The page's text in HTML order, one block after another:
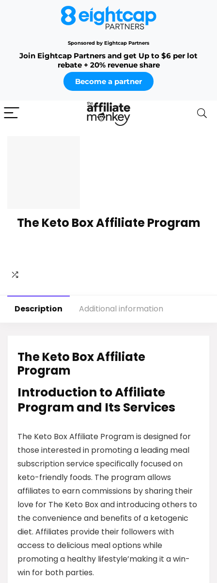
Sponsored by Eightcap Partners
Join Eightcap Partners and get Up to $6 per lot
rebate + 20% revenue share
Become a partner
The Keto Box Affiliate Program
Description Additional information
The Keto Box Affiliate
Program
Introduction to Affiliate
Program and Its Services
The Keto Box Affiliate Program is designed for
those interested in promoting a leading meal
subscription service specifically focused on
keto-friendly foods. The program allows
affiliates to earn commissions by sharing their
love for The Keto Box and introducing others to
the convenience and benefits of a ketogenic
diet. Affiliates provide their followers with
access to delicious meal options while
promoting a healthy lifestyle’making it a win-
win for both parties.